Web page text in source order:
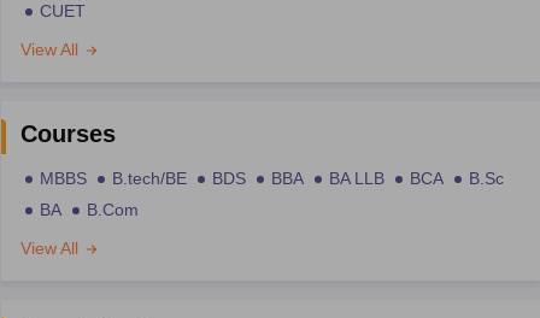
CUET
View All
Courses
MBBS B.tech/BE BDS BBA BA LLB BCA
B.Sc
BA
B.Com
View All